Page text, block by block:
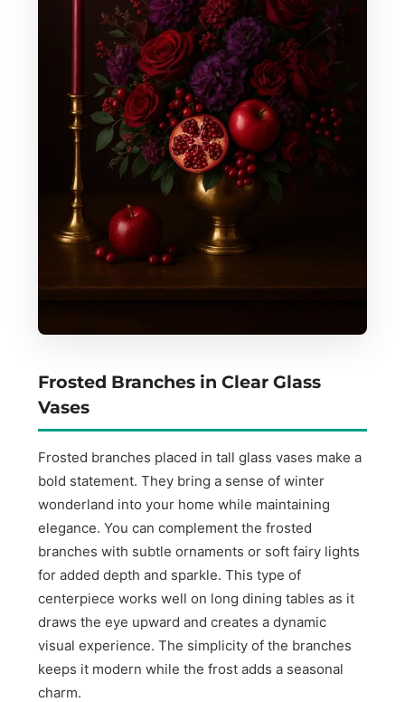
Frosted Branches in Clear Glass
Vases
Frosted branches placed in tall glass vases make a
bold statement. They bring a sense of winter
wonderland into your home while maintaining
elegance. You can complement the frosted
branches with subtle ornaments or soft fairy lights
for added depth and sparkle. This type of
centerpiece works well on long dining tables as it
draws the eye upward and creates a dynamic
visual experience. The simplicity of the branches
keeps it modern while the frost adds a seasonal
charm.